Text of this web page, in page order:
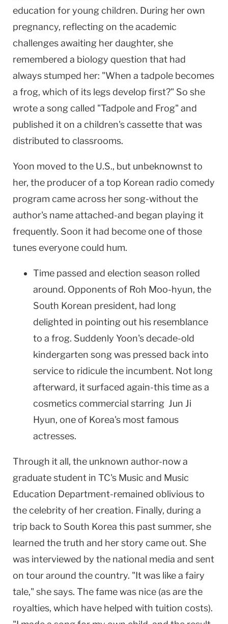
education for young children. During her own
pregnancy, reflecting on the academic
challenges awaiting her daughter, she
remembered a biology question that had
always stumped her: "When a tadpole becomes
a frog, which of its legs develop first?" So she
wrote a song called "Tadpole and Frog" and
published it on a children's cassette that was
distributed to classrooms.
Yoon moved to the U.S., but unbeknownst to
her, the producer of a top Korean radio comedy
program came across her song-without the
author's name attached-and began playing it
frequently. Soon it had become one of those
tunes everyone could hum.
Time passed and election season rolled
around. Opponents of Roh Moo-hyun, the
South Korean president, had long
delighted in pointing out his resemblance
to a frog. Suddenly Yoon's decade-old
kindergarten song was pressed back into
service to ridicule the incumbent. Not long
afterward, it surfaced again-this time as a
cosmetics commercial starring Jun Ji
Hyun, one of Korea's most famous
actresses.
Through it all, the unknown author-now a
graduate student in TC's Music and Music
Education Department-remained oblivious to
the celebrity of her creation. Finally, during a
trip back to South Korea this past summer, she
learned the truth and her story came out. She
was interviewed by the national media and sent
on tour around the country. "It was like a fairy
tale," she says. The fame was nice (as are the
royalties, which have helped with tuition costs).